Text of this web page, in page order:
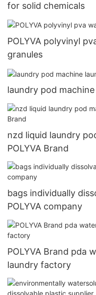
for solid chemicals
POLYVA polyvinyl
granules
laundry pod
nzd liquid laundry
POLYVA Brand
bags individually
POLYVA company
POLYVA Brand pda
laundry factory